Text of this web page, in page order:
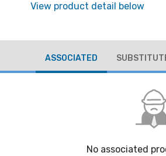
View product detail below
ASSOCIATED
No associated